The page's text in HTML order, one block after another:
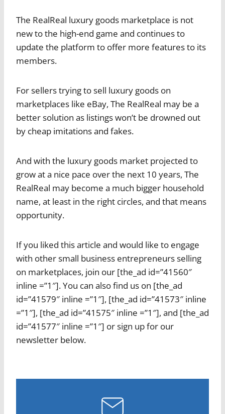
The RealReal luxury goods marketplace is not
new to the high-end game and continues to
update the platform to offer more features to its
members.
For sellers trying to sell luxury goods on
marketplaces like eBay, The RealReal may be a
better solution as listings won’t be drowned out
by cheap imitations and fakes.
And with the luxury goods market projected to
grow at a nice pace over the next 10 years, The
RealReal may become a much bigger household
name, at least in the right circles, and that means
opportunity.
If you liked this article and would like to engage
with other small business entrepreneurs selling
on marketplaces, join our [the_ad id=”41560″
inline =”1″]. You can also find us on [the_ad
id=”41579″ inline =”1″], [the_ad id=”41573″ inline
=”1″], [the_ad id=”41575″ inline =”1″], and [the_ad
id=”41577″ inline =”1″] or sign up for our
newsletter below.